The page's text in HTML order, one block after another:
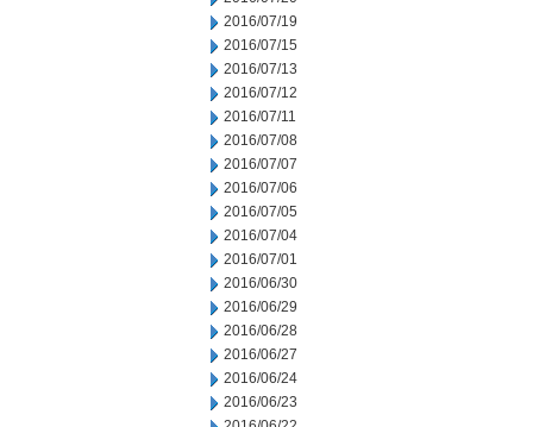
2016/07/19
2016/07/15
2016/07/13
2016/07/12
2016/07/11
2016/07/08
2016/07/07
2016/07/06
2016/07/05
2016/07/04
2016/07/01
2016/06/30
2016/06/29
2016/06/28
2016/06/27
2016/06/24
2016/06/23